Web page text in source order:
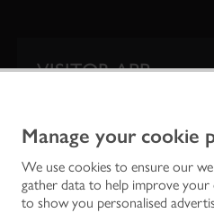
Manage your cookie
We use cookies to ensure our
gather data to help improve your
to show you personalised
VISITOR APP